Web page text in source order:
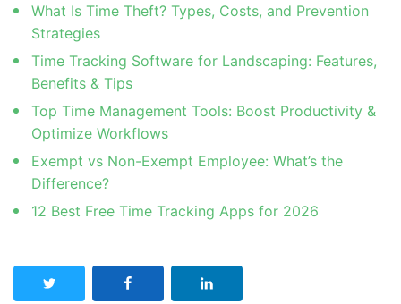
What Is Time Theft? Types, Costs, and Prevention
Strategies
Time Tracking Software for Landscaping: Features,
Benefits & Tips
Top Time Management Tools: Boost Productivity &
Optimize Workflows
Exempt vs Non-Exempt Employee: What’s the
Difference?
12 Best Free Time Tracking Apps for 2026